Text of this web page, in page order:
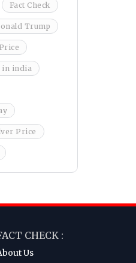
Fact Check
Trump
in india
Price
CHECK :
Us